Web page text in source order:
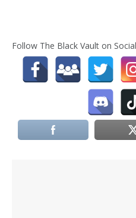
Follow The Black Vault on